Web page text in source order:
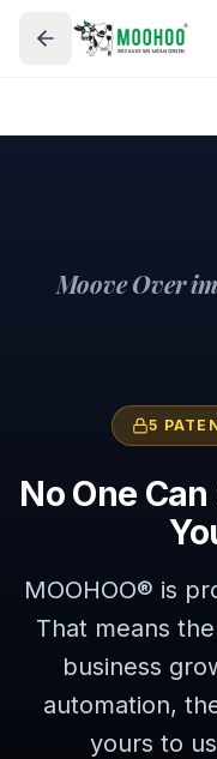
Moove Over
5
No One
MOOHOO® is
That means
business
automation,
yours to